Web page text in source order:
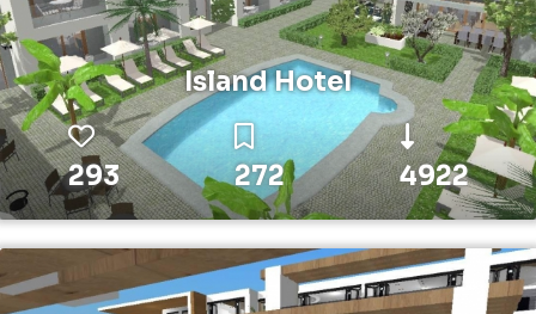
Island Hotel
293 272 4922